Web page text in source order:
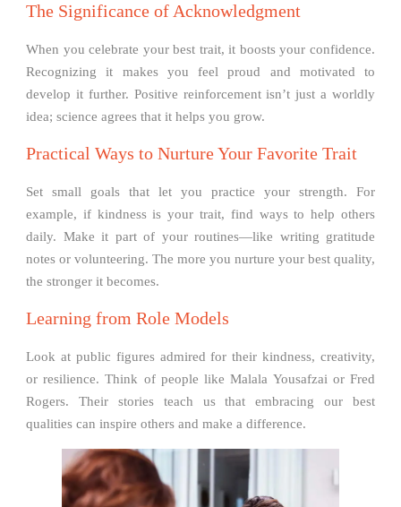
The Significance of Acknowledgment
When you celebrate your best trait, it boosts your confidence.
Recognizing it makes you feel proud and motivated to
develop it further. Positive reinforcement isn’t just a worldly
idea; science agrees that it helps you grow.
Practical Ways to Nurture Your Favorite Trait
Set small goals that let you practice your strength. For
example, if kindness is your trait, find ways to help others
daily. Make it part of your routines—like writing gratitude
notes or volunteering. The more you nurture your best quality,
the stronger it becomes.
Learning from Role Models
Look at public figures admired for their kindness, creativity,
or resilience. Think of people like Malala Yousafzai or Fred
Rogers. Their stories teach us that embracing our best
qualities can inspire others and make a difference.